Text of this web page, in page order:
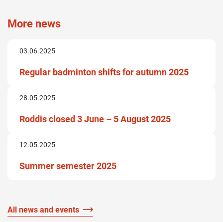
More news
03.06.2025
Regular badminton shifts for autumn 2025
28.05.2025
Roddis closed 3 June – 5 August 2025
12.05.2025
Summer semester 2025
All news and events